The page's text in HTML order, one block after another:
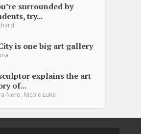
surrounded by
try...
is one big art gallery
explains the art
of...
Nero, Nicole Luna